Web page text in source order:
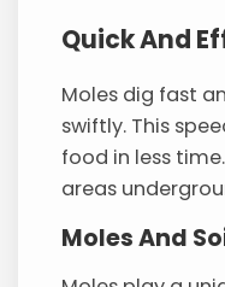
Quick And
Moles dig fast
swiftly. This
food in less
areas
Moles And